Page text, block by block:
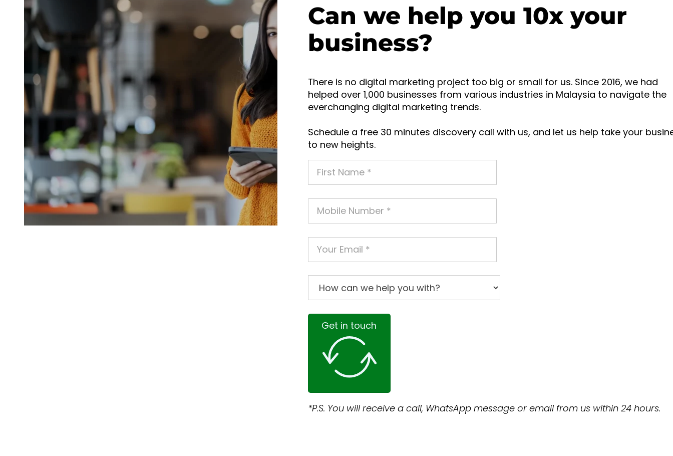
Can we help you 10x your
business?
There is no digital marketing project too big or small for us. Since 2016, we had
helped over 1,000 businesses from various industries in Malaysia to navigate the
everchanging digital marketing trends.
Schedule a free 30 minutes discovery call with us, and let us help take your
to new heights.
Get in touch
*P.S. You will receive a call, WhatsApp message or email from us within 24 hours.